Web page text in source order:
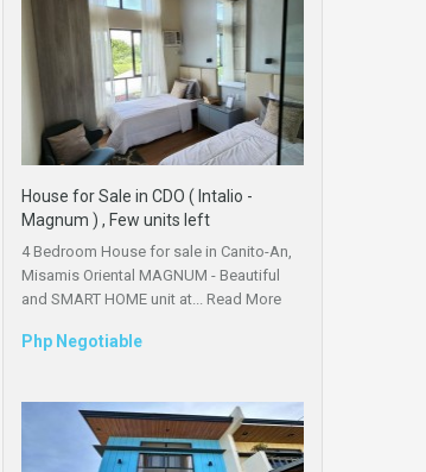
House for Sale in CDO ( Intalio -
Magnum ) , Few units left
4 Bedroom House for sale in Canito-An,
Misamis Oriental MAGNUM - Beautiful
and SMART HOME unit at... Read More
Php Negotiable